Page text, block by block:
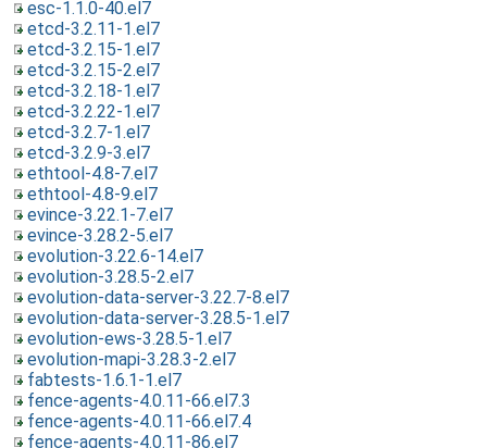
esc-1.1.0-40.el7
etcd-3.2.11-1.el7
etcd-3.2.15-1.el7
etcd-3.2.15-2.el7
etcd-3.2.18-1.el7
etcd-3.2.22-1.el7
etcd-3.2.7-1.el7
etcd-3.2.9-3.el7
ethtool-4.8-7.el7
ethtool-4.8-9.el7
evince-3.22.1-7.el7
evince-3.28.2-5.el7
evolution-3.22.6-14.el7
evolution-3.28.5-2.el7
evolution-data-server-3.22.7-8.el7
evolution-data-server-3.28.5-1.el7
evolution-ews-3.28.5-1.el7
evolution-mapi-3.28.3-2.el7
fabtests-1.6.1-1.el7
fence-agents-4.0.11-66.el7.3
fence-agents-4.0.11-66.el7.4
fence-agents-4.0.11-86.el7